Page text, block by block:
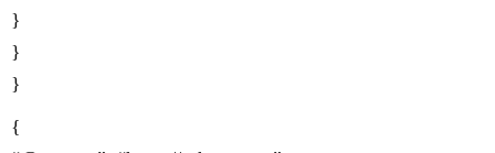
}
}
}
{